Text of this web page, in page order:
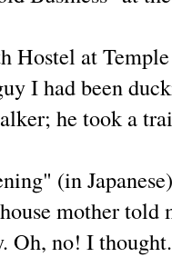
Hostel at
I had been
he took a
(in
mother told
Oh, no! I